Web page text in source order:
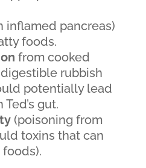
inflamed pancreas)
foods.
from cooked
rubbish
potentially lead
gut.
(poisoning from
toxins that can